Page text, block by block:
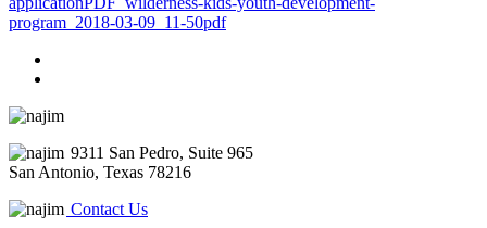
program_2018-03-09_11-50pdf
9311 San Pedro, Suite 965
San Antonio, Texas 78216
Contact Us